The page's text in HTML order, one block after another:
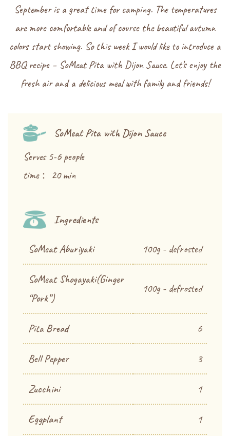
September is a great time for camping. The temperatures
are more comfortable and of course the beautiful autumn
colors start showing. So this week I would like to introduce a
BBQ recipe – SoMeat Pita with Dijon Sauce. Let’s enjoy the
fresh air and a delicious meal with family and friends!
SoMeat Pita with Dijon Sauce
Serves 5-6 people
time： 20 min
Ingredients
SoMeat Aburiyaki 100g - defrosted
SoMeat Shogayaki(Ginger
“Pork”)
100g - defrosted
Pita Bread 6
Bell Pepper 3
Zucchini 1
Eggplant 1